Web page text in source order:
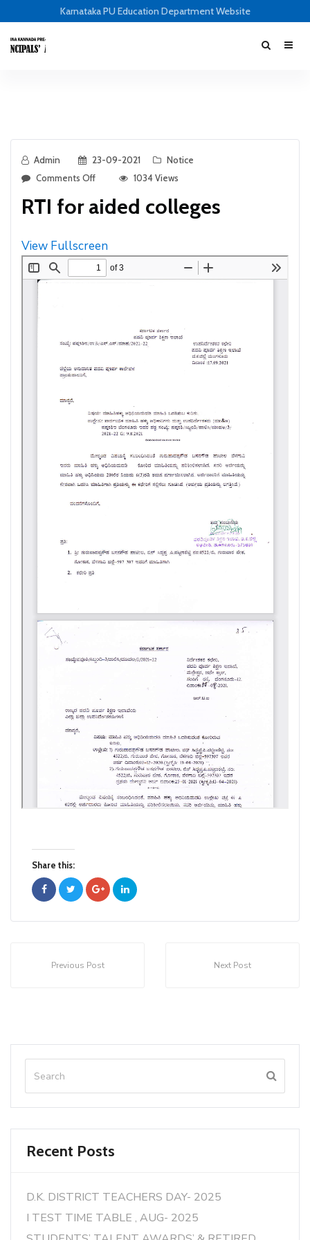
Karnataka PU Education Department Website
Admin 23-09-2021
Notice
Comments Off
1034 Views
RTI for aided colleges
View Fullscreen
Share this:
Previous Post Next Post
Recent Posts
D.K. DISTRICT TEACHERS DAY- 2025
I TEST TIME TABLE , AUG- 2025